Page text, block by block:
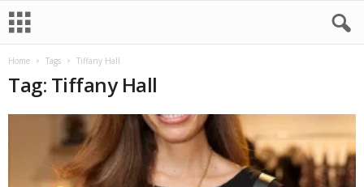
Home Tags Tiffany Hall
Tag: Tiffany Hall